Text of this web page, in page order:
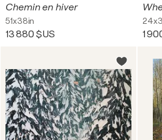
Chemin en hiver
51x38in
13 880 $US 1